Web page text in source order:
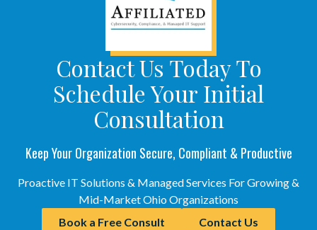
Contact Us Today To
Schedule Your Initial
Consultation
Keep Your Organization Secure, Compliant & Productive
Proactive IT Solutions & Managed Services For Growing &
Mid-Market Ohio Organizations
Book a Free Consult
Contact Us